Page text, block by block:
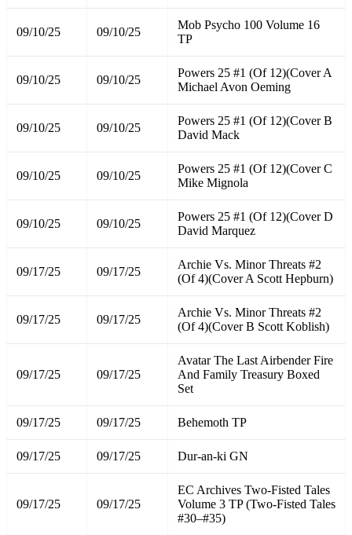
09/10/25 09/10/25
Mob Psycho 100 Volume 16
TP
09/10/25 09/10/25
Powers 25 #1 (Of 12)(Cover A
Michael Avon Oeming
09/10/25 09/10/25
Powers 25 #1 (Of 12)(Cover B
David Mack
09/10/25 09/10/25
Powers 25 #1 (Of 12)(Cover C
Mike Mignola
09/10/25 09/10/25
Powers 25 #1 (Of 12)(Cover D
David Marquez
09/17/25 09/17/25
Archie Vs. Minor Threats #2
(Of 4)(Cover A Scott Hepburn)
09/17/25 09/17/25
Archie Vs. Minor Threats #2
(Of 4)(Cover B Scott Koblish)
09/17/25 09/17/25
Avatar The Last Airbender Fire
And Family Treasury Boxed
Set
09/17/25 09/17/25 Behemoth TP
09/17/25 09/17/25 Dur-an-ki GN
09/17/25 09/17/25
EC Archives Two-Fisted Tales
Volume 3 TP (Two-Fisted Tales
#30–#35)